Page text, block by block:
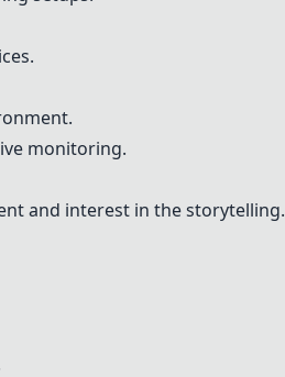
monitoring.
and interest in the storytelling.